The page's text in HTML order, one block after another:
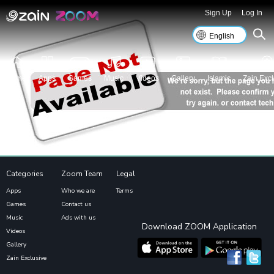
Home Apps Games Music Videos Gallery Islamic Zain
Log In
Sign Up
Categories
Apps
Games
Music
Videos
Gallery
Zain Exclusive
Zoom Team
Who we are
Contact us
Ads with us
Legal
Terms
Download ZOOM Application